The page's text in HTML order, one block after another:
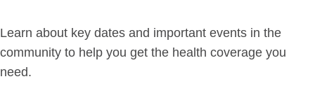
Learn about key dates and important events in the
community to help you get the health coverage you
need.